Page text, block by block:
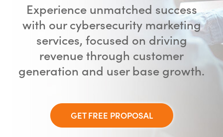
Experience unmatched success
with our cybersecurity marketing
services, focused on driving
revenue through customer
generation and user base growth.
GET FREE PROPOSAL